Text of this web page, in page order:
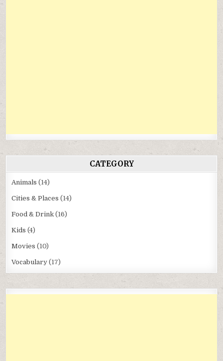
CATEGORY
Animals (14)
Cities & Places (14)
Food & Drink (16)
Kids (4)
Movies (10)
Vocabulary (17)